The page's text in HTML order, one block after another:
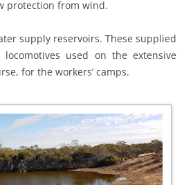
protection from wind.
supply reservoirs. These supplied
used on the extensive
for the workers’ camps.